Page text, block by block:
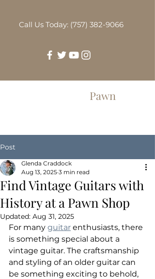
Call Us Today: (757) 382-9066
Pawn
Post
Find Vintage Guitars with
History at a Pawn Shop
Glenda Craddock
Aug 13, 2025 3 min read
Updated: Aug 31, 2025
For many guitar enthusiasts, there
is something special about a
vintage guitar. The craftsmanship
and styling of an older guitar can
be something exciting to behold,